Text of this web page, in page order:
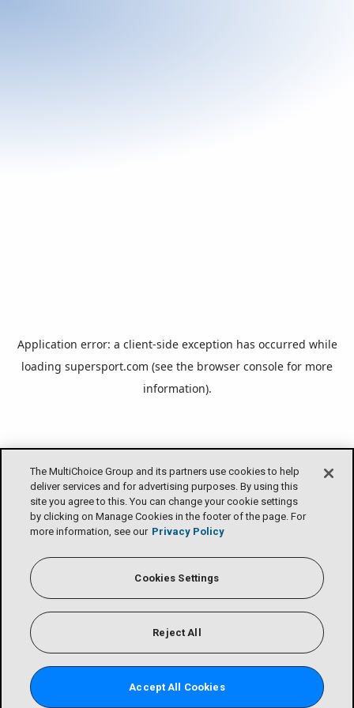
The MultiChoice Group and its partners use cookies to help
deliver services and for advertising purposes. By using this
site you agree to this. You can change your cookie settings
by clicking on Manage Cookies in the footer of the page. For
more information, see our Privacy Policy
Cookies Settings
Reject All
Accept All Cookies
Application error: a client-side exception has occurred while
loading supersport.com (see the browser console for more
information).